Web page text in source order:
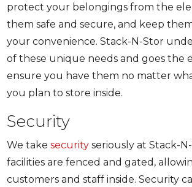
protect your belongings from the
them safe and secure, and keep
your convenience. Stack-N-Stor
of these unique needs and goes the
ensure you have them no matter
you plan to store inside.
Security
We takesecurity seriously at Stack-
facilities are fenced and gated,
customers and staff inside. Security